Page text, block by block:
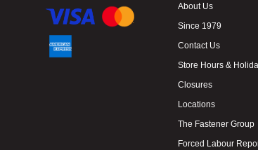
About Us
Since 1979
Contact Us
Store Hours &
Closures
Locations
The Fastener Group
Forced Labour